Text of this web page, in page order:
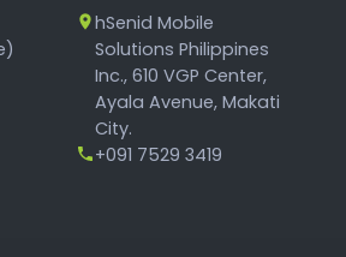
hSenid Mobile
Solutions Philippines
Inc., 610 VGP Center,
Ayala Avenue, Makati
City.
+091 7529 3419